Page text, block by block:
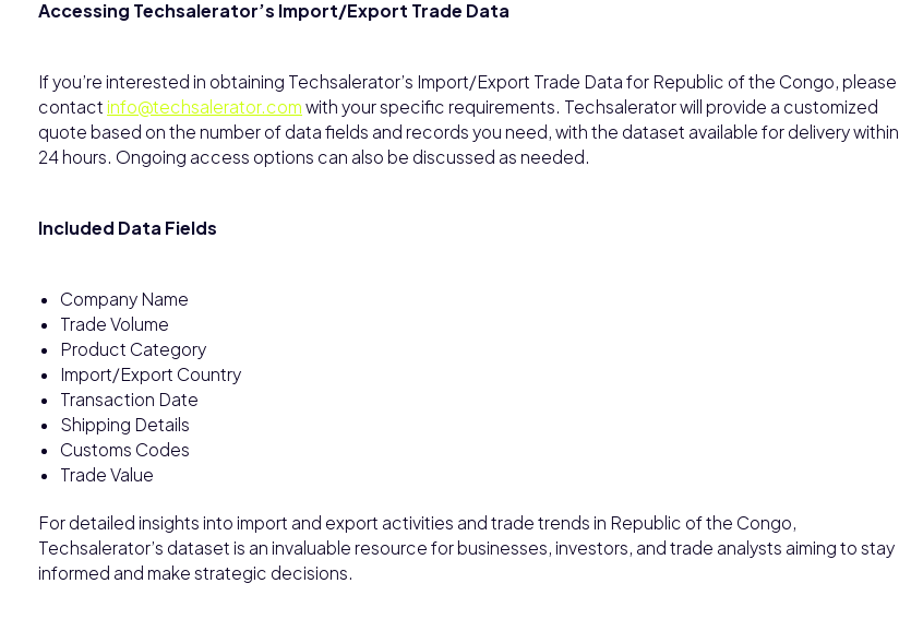
Accessing Techsalerator’s Import/Export Trade Data
If you’re interested in obtaining Techsalerator’s Import/Export Trade Data for Republic of the Congo, please
contact info@techsalerator.com with your specific requirements. Techsalerator will provide a customized
quote based on the number of data fields and records you need, with the dataset available for delivery within
24 hours. Ongoing access options can also be discussed as needed.
Included Data Fields
Company Name
Trade Volume
Product Category
Import/Export Country
Transaction Date
Shipping Details
Customs Codes
Trade Value
For detailed insights into import and export activities and trade trends in Republic of the Congo,
Techsalerator’s dataset is an invaluable resource for businesses, investors, and trade analysts aiming to stay
informed and make strategic decisions.